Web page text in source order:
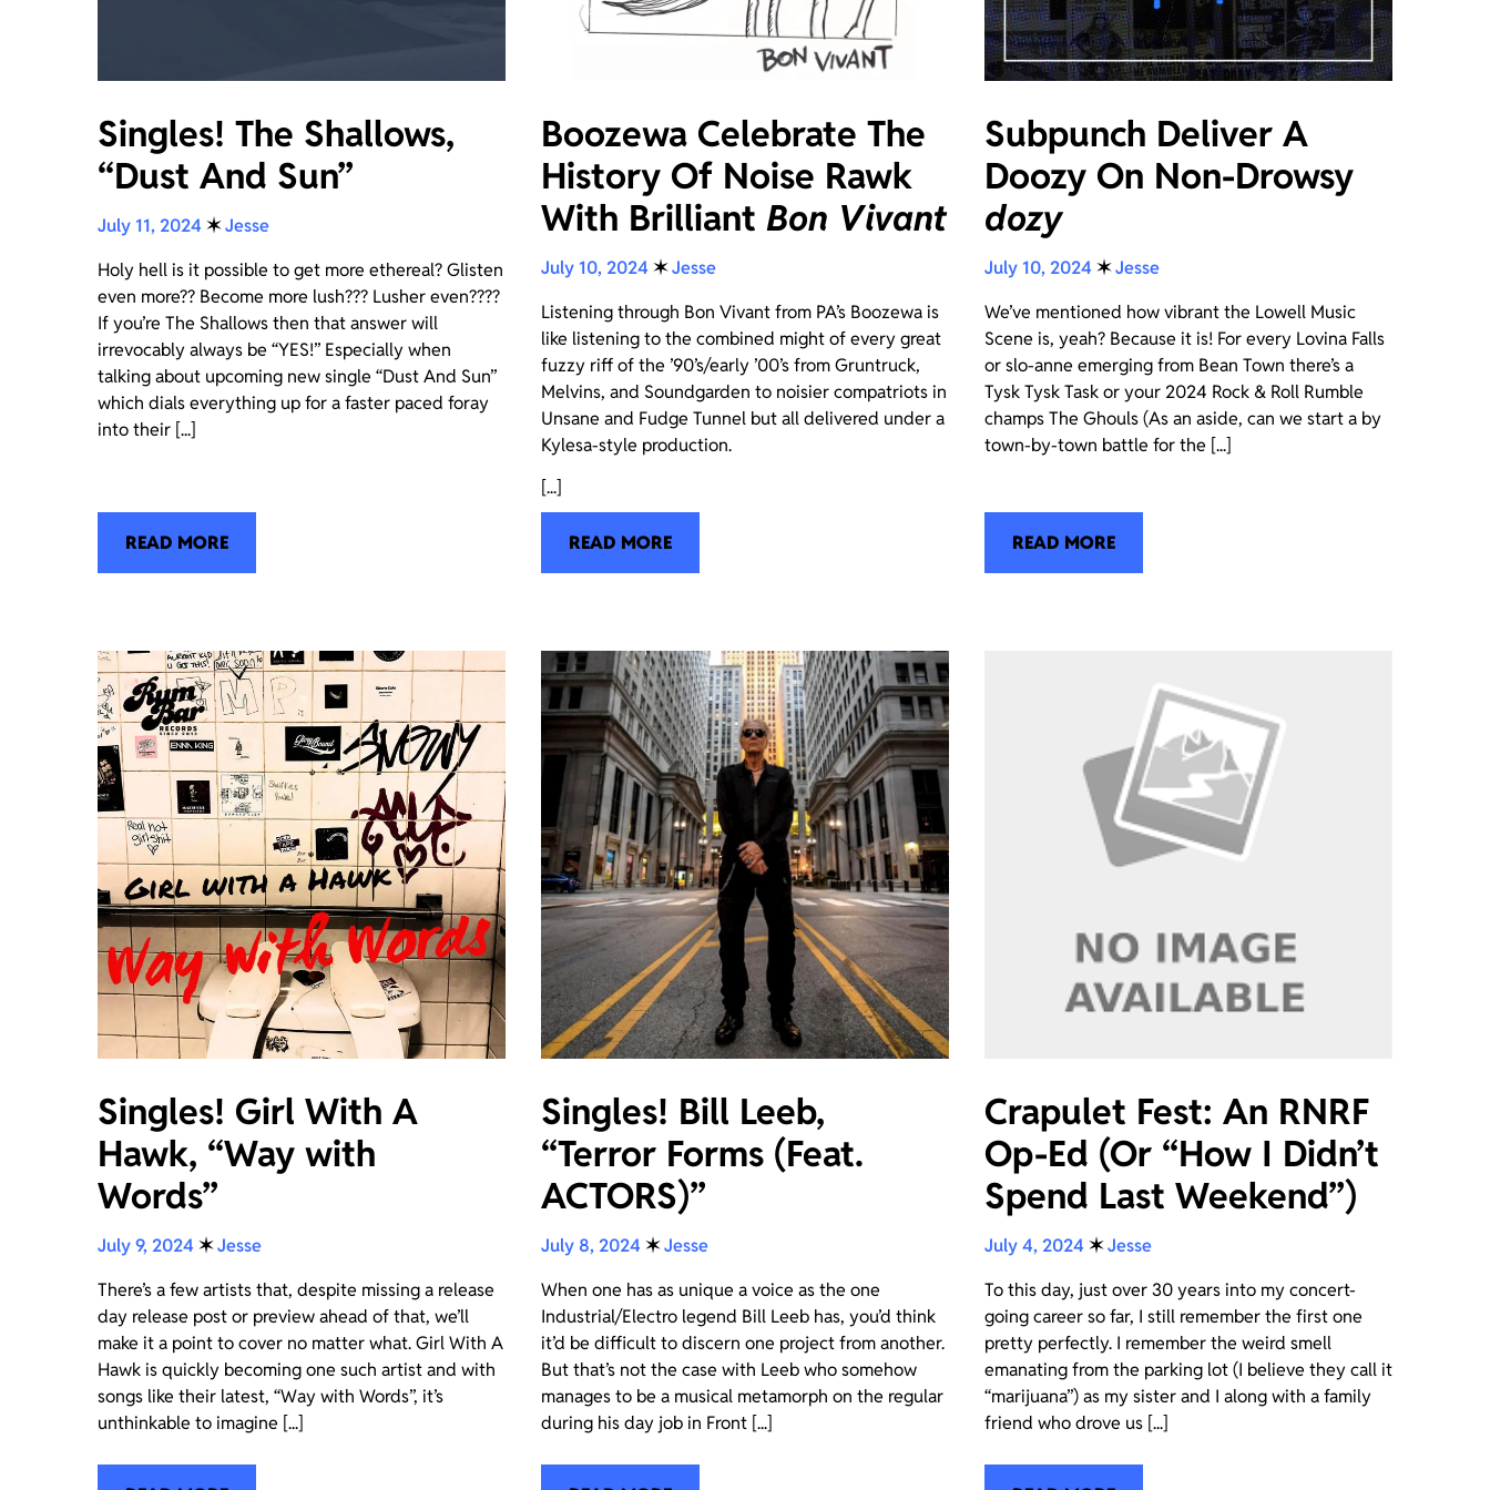
Singles! The Shallows,
“Dust And Sun”
July 11, 2024 ✶Jesse
Holy hell is it possible to get more ethereal? Glisten
even more?? Become more lush??? Lusher even????
If you’re The Shallows then that answer will
irrevocably always be “YES!” Especially when
talking about upcoming new single “Dust And Sun”
which dials everything up for a faster paced foray
into their [...]
READ MORE
Boozewa Celebrate The
History Of Noise Rawk
With Brilliant Bon Vivant
July 10, 2024 ✶Jesse
Listening through Bon Vivant from PA’s Boozewa is
like listening to the combined might of every great
fuzzy riff of the ’90’s/early ’00’s from Gruntruck,
Melvins, and Soundgarden to noisier compatriots in
Unsane and Fudge Tunnel but all delivered under a
Kylesa-style production.
[...]
READ MORE
Subpunch Deliver A
Doozy On Non-Drowsy
dozy
July 10, 2024 ✶Jesse
We’ve mentioned how vibrant the Lowell Music
Scene is, yeah? Because it is! For every Lovina Falls
or slo-anne emerging from Bean Town there’s a
Tysk Tysk Task or your 2024 Rock & Roll Rumble
champs The Ghouls (As an aside, can we start a by
town-by-town battle for the [...]
READ MORE
Singles! Girl With A
Hawk, “Way with
Words”
July 9, 2024 ✶Jesse
There’s a few artists that, despite missing a release
day release post or preview ahead of that, we’ll
make it a point to cover no matter what. Girl With A
Hawk is quickly becoming one such artist and with
songs like their latest, “Way with Words”, it’s
unthinkable to imagine [...]
Singles! Bill Leeb,
“Terror Forms (Feat.
ACTORS)”
July 8, 2024 ✶Jesse
When one has as unique a voice as the one
Industrial/Electro legend Bill Leeb has, you’d think
it’d be difficult to discern one project from another.
But that’s not the case with Leeb who somehow
manages to be a musical metamorph on the regular
during his day job in Front [...]
Crapulet Fest: An RNRF
Op-Ed (Or “How I Didn’t
Spend Last Weekend”)
July 4, 2024 ✶Jesse
To this day, just over 30 years into my concert-
going career so far, I still remember the first one
pretty perfectly. I remember the weird smell
emanating from the parking lot (I believe they call it
“marijuana”) as my sister and I along with a family
friend who drove us [...]